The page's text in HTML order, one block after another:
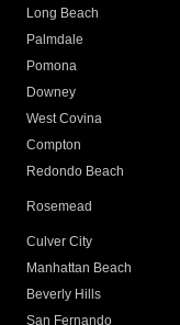
Long Beach
Palmdale
Pomona
Downey
West Covina
Compton
Redondo Beach
Rosemead
Culver City
Manhattan Beach
Beverly Hills
San Fernando